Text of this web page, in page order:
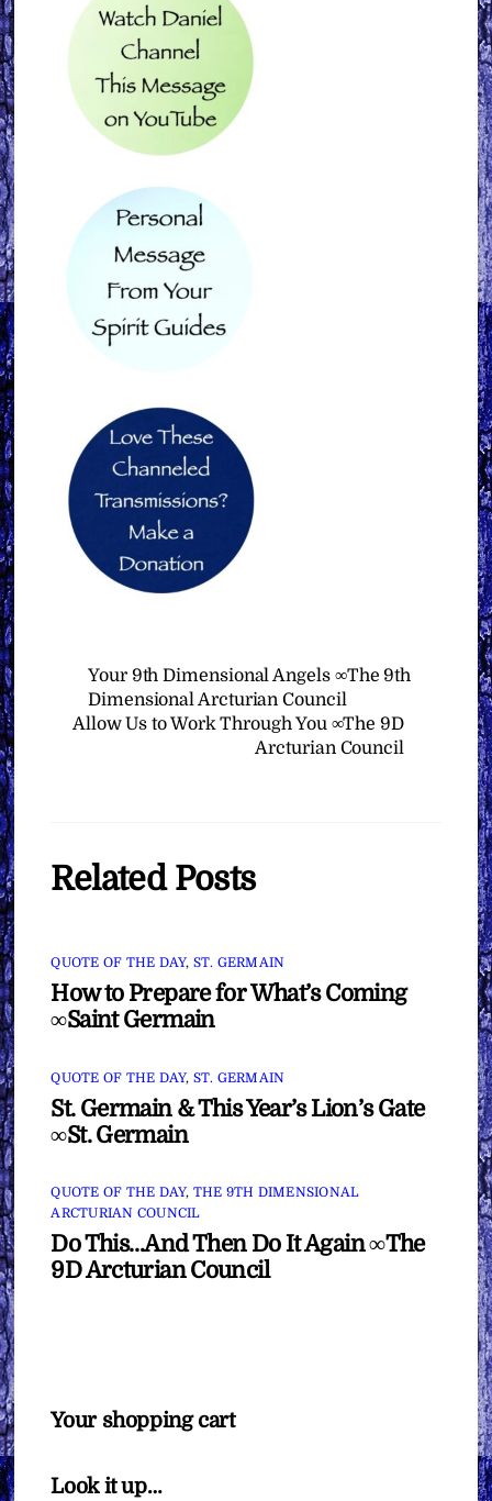
Your 9th Dimensional Angels ∞The 9th
Dimensional Arcturian Council
Allow Us to Work Through You ∞The 9D
Arcturian Council
Related Posts
QUOTE OF THE DAY, ST. GERMAIN
How to Prepare for What’s Coming
∞Saint Germain
QUOTE OF THE DAY, ST. GERMAIN
St. Germain & This Year’s Lion’s Gate
∞St. Germain
QUOTE OF THE DAY, THE 9TH DIMENSIONAL
ARCTURIAN COUNCIL
Do This…And Then Do It Again ∞The
9D Arcturian Council
Your shopping cart
Look it up…